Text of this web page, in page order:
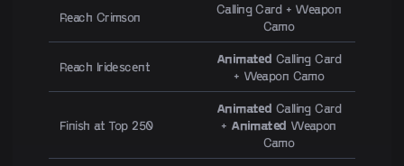
Reach Crimson
Calling Card + Weapon
Camo
Reach Iridescent
Animated Calling Card
+ Weapon Camo
Finish at Top 250
Animated Calling Card
+ Animated Weapon
Camo